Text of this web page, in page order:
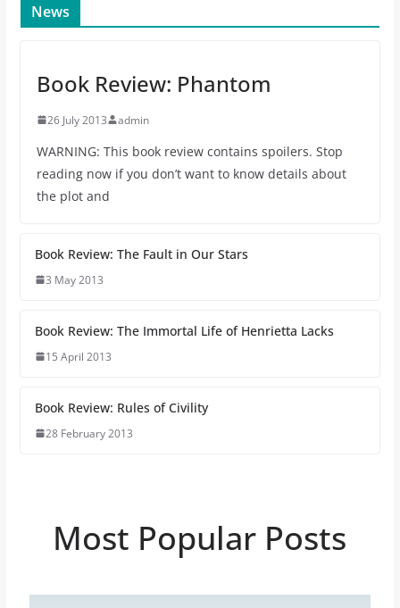
News
Book Review: Phantom
26 July 2013 admin
WARNING: This book review contains spoilers. Stop
reading now if you don’t want to know details about
the plot and
Book Review: The Fault in Our Stars
3 May 2013
Book Review: The Immortal Life of Henrietta Lacks
15 April 2013
Book Review: Rules of Civility
28 February 2013
Most Popular Posts